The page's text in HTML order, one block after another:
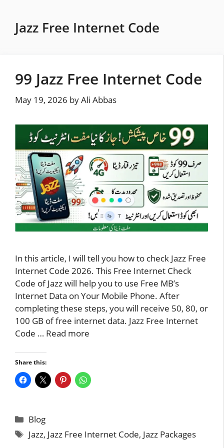
contentJazz Free Internet Code
99 Jazz Free Internet Code
May 19, 2026 byAli Abbas
In this article, I will tell you how to check Jazz Free
Internet Code 2026. This Free Internet Check
Code of Jazz will help you to use Free MB’s
Internet Data on Your Mobile Phone. After
completing these steps, you will receive 50, 80, or
100 GB of free internet data. Jazz Free Internet
Code … Read more
Share this:
Categories
Blog
Tags
Jazz, Jazz Free Internet Code, Jazz Packages